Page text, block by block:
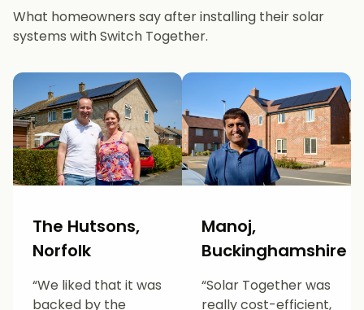
What homeowners say after installing their solar
systems with Switch Together.
The Hutsons,
Norfolk
“We liked that it was
backed by the
Manoj,
Buckinghamshire
“Solar Together was
really cost-efficient,